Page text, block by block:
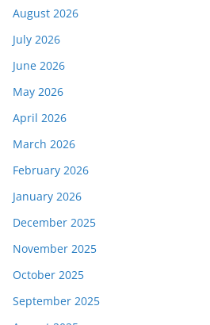
August 2026
July 2026
June 2026
May 2026
April 2026
March 2026
February 2026
January 2026
December 2025
November 2025
October 2025
September 2025